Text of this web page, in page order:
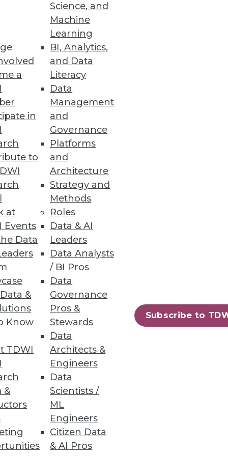
a
in
to
at
Events
Data
&
Know
TDWI
&
Science, and
Machine
Learning
BI, Analytics,
and Data
Literacy
Data
Management
and
Governance
Platforms
and
Architecture
Strategy and
Methods
Roles
Data & AI
Leaders
Data Analysts
/ BI Pros
Data
Governance
Pros &
Stewards
Data
Architects &
Engineers
Data
Scientists /
ML
Engineers
Citizen Data
& AI Pros
Subscribe to
than regulatory compliance
eliminate unnecessary
controls, plus always-on
31 next »